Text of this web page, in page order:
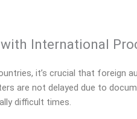
International
it’s crucial that
are not delayed due to
difficult times.